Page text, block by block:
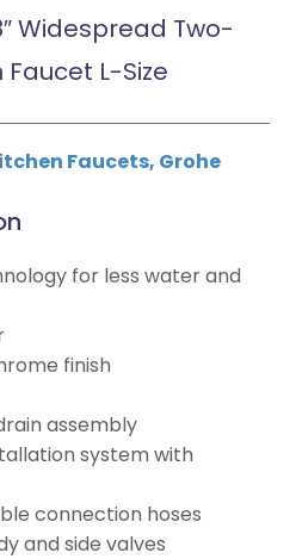
Widespread Two-
L-Size
Faucets, Grohe
for less water and
finish
assembly
system with
connection hoses
and side valves